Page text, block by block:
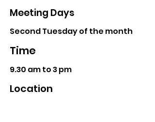
Meeting Days
Second Tuesday of the month
Time
9.30 am to 3 pm
Location